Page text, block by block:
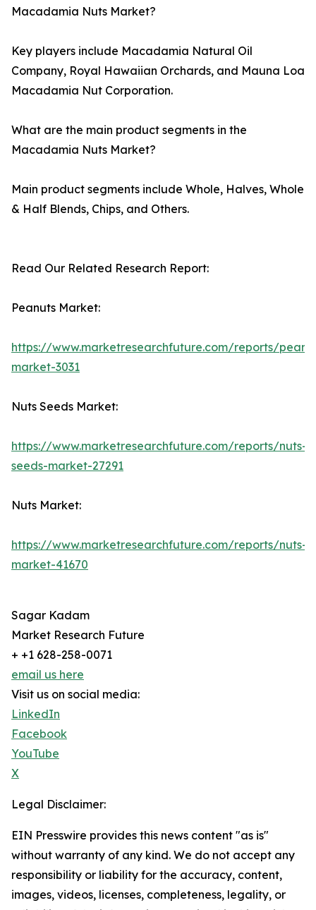
Macadamia Nuts Market?
Key players include Macadamia Natural Oil
Company, Royal Hawaiian Orchards, and Mauna Loa
Macadamia Nut Corporation.
What are the main product segments in the
Macadamia Nuts Market?
Main product segments include Whole, Halves, Whole
& Half Blends, Chips, and Others.
Read Our Related Research Report:
Peanuts Market:
https://www.marketresearchfuture.com/reports/
market-3031
Nuts Seeds Market:
https://www.marketresearchfuture.com/reports/nuts-
seeds-market-27291
Nuts Market:
https://www.marketresearchfuture.com/reports/nuts-
market-41670
Sagar Kadam
Market Research Future
+ +1 628-258-0071
email us here
Visit us on social media:
LinkedIn
Facebook
YouTube
X
Legal Disclaimer:
EIN Presswire provides this news content "as is"
without warranty of any kind. We do not accept any
responsibility or liability for the accuracy, content,
images, videos, licenses, completeness, legality, or